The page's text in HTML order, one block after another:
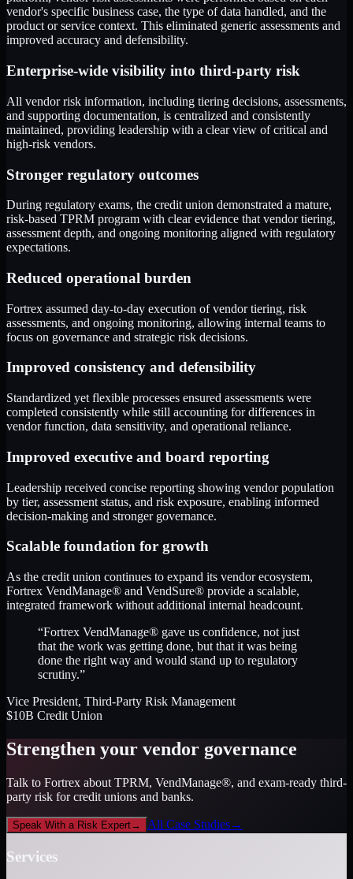
vendor's specific business case, the type of data handled, and the
product or service context. This eliminated generic assessments and
improved accuracy and defensibility.
Enterprise-wide visibility into third-party risk
All vendor risk information, including tiering decisions, assessments,
and supporting documentation, is centralized and consistently
maintained, providing leadership with a clear view of critical and
high-risk vendors.
Stronger regulatory outcomes
During regulatory exams, the credit union demonstrated a mature,
risk-based TPRM program with clear evidence that vendor tiering,
assessment depth, and ongoing monitoring aligned with regulatory
expectations.
Reduced operational burden
Fortrex assumed day-to-day execution of vendor tiering, risk
assessments, and ongoing monitoring, allowing internal teams to
focus on governance and strategic risk decisions.
Improved consistency and defensibility
Standardized yet flexible processes ensured assessments were
completed consistently while still accounting for differences in
vendor function, data sensitivity, and operational reliance.
Improved executive and board reporting
Leadership received concise reporting showing vendor population
by tier, assessment status, and risk exposure, enabling informed
decision-making and stronger governance.
Scalable foundation for growth
As the credit union continues to expand its vendor ecosystem,
Fortrex VendManage® and VendSure® provide a scalable,
integrated framework without additional internal headcount.
“Fortrex VendManage® gave us confidence, not just
that the work was getting done, but that it was being
done the right way and would stand up to regulatory
scrutiny.”
Vice President, Third-Party Risk Management
$10B Credit Union
Strengthen your vendor governance
Talk to Fortrex about TPRM, VendManage®, and exam-ready third-
party risk for credit unions and banks.
Speak With a Risk Expert→ All Case Studies→
Services